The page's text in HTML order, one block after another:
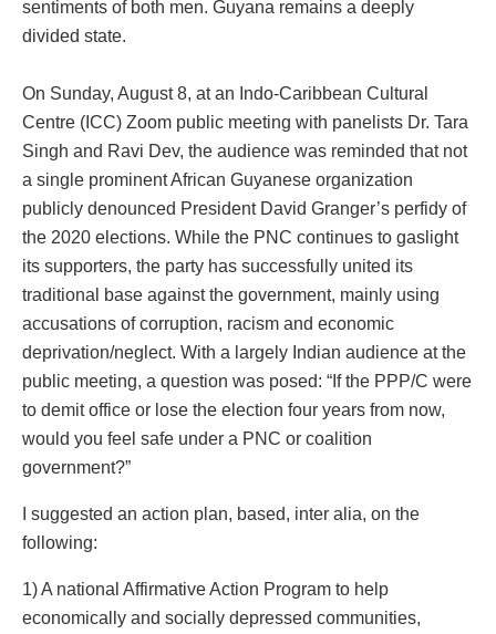
sentiments of both men. Guyana remains a deeply
divided state.
On Sunday, August 8, at an Indo-Caribbean Cultural
Centre (ICC) Zoom public meeting with panelists Dr. Tara
Singh and Ravi Dev, the audience was reminded that not
a single prominent African Guyanese organization
publicly denounced President David Granger’s perfidy of
the 2020 elections. While the PNC continues to gaslight
its supporters, the party has successfully united its
traditional base against the government, mainly using
accusations of corruption, racism and economic
deprivation/neglect. With a largely Indian audience at the
public meeting, a question was posed: “If the PPP/C were
to demit office or lose the election four years from now,
would you feel safe under a PNC or coalition
government?”
I suggested an action plan, based, inter alia, on the
following:
1) A national Affirmative Action Program to help
economically and socially depressed communities,